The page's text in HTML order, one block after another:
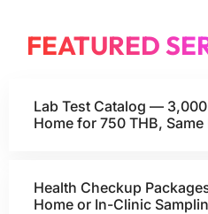
FEATURED
Lab Test Catalog —
Home for 750 THB,
Health Checkup
Home or In-Clinic